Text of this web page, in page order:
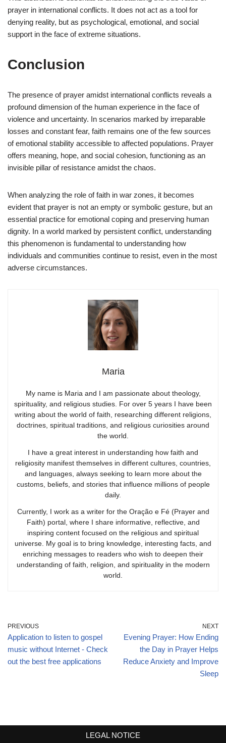
prayer in international conflicts. It does not act as a tool for
denying reality, but as psychological, emotional, and social
support in the face of extreme situations.
Conclusion
The presence of prayer amidst international conflicts reveals a
profound dimension of the human experience in the face of
violence and uncertainty. In scenarios marked by irreparable
losses and constant fear, faith remains one of the few sources
of emotional stability accessible to affected populations. Prayer
offers meaning, hope, and social cohesion, functioning as an
invisible pillar of resistance amidst the chaos.
When analyzing the role of faith in war zones, it becomes
evident that prayer is not an empty or symbolic gesture, but an
essential practice for emotional coping and preserving human
dignity. In a world marked by persistent conflict, understanding
this phenomenon is fundamental to understanding how
individuals and communities continue to resist, even in the most
adverse circumstances.
Maria
My name is Maria and I am passionate about theology,
spirituality, and religious studies. For over 5 years I have been
writing about the world of faith, researching different religions,
doctrines, spiritual traditions, and religious curiosities around
the world.
I have a great interest in understanding how faith and
religiosity manifest themselves in different cultures, countries,
and languages, always seeking to learn more about the
customs, beliefs, and stories that influence millions of people
daily.
Currently, I work as a writer for the Oração e Fé (Prayer and
Faith) portal, where I share informative, reflective, and
inspiring content focused on the religious and spiritual
universe. My goal is to bring knowledge, interesting facts, and
enriching messages to readers who wish to deepen their
understanding of faith, religion, and spirituality in the modern
world.
PREVIOUS
Application to listen to gospel
music without Internet - Check
out the best free applications
NEXT
Evening Prayer: How Ending
the Day in Prayer Helps
Reduce Anxiety and Improve
Sleep
LEGAL NOTICE